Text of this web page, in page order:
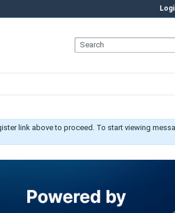
link above to proceed. To start viewing